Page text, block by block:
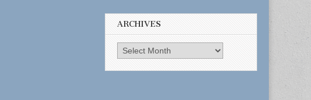
ARCHIVES
Archives